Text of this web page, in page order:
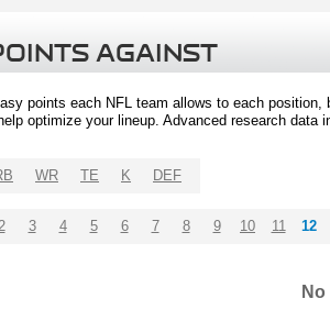
AGAINST
points each NFL team allows to each
optimize your lineup. Advanced research
WR TE K DEF
3 4 5 6 7 8 9 10 11 12